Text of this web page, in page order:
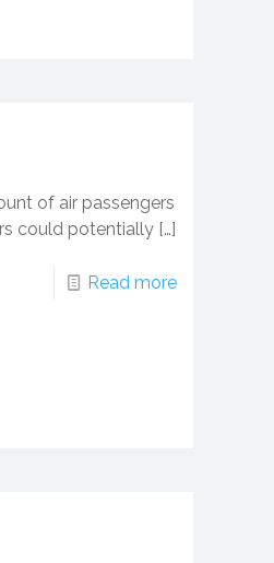
of air passengers
could potentially[…]
Read more